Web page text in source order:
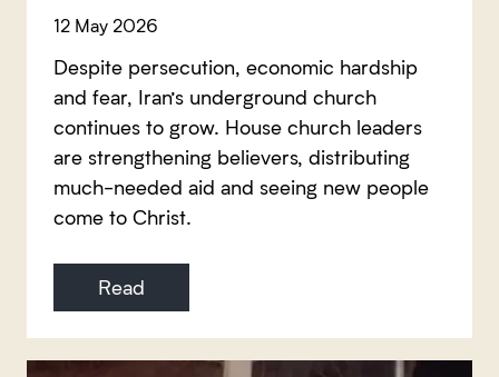
12 May 2026
Despite persecution, economic hardship
and fear, Iran’s underground church
continues to grow. House church leaders
are strengthening believers, distributing
much-needed aid and seeing new people
come to Christ.
Read